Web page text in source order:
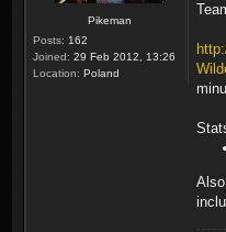
Pikeman
Posts: 162
Joined: 29 Feb 2012, 13:26
Location: Poland